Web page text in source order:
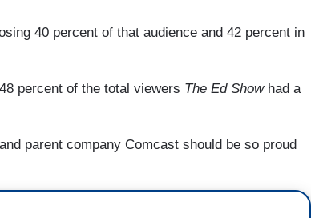
40 percent of that audience and 42 percent in
percent of the total viewers The Ed Show had a
parent company Comcast should be so proud